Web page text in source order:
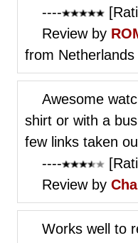
----
Review by
from
Awesome
shirt or with a
few links taken
----
Review by
Works well to